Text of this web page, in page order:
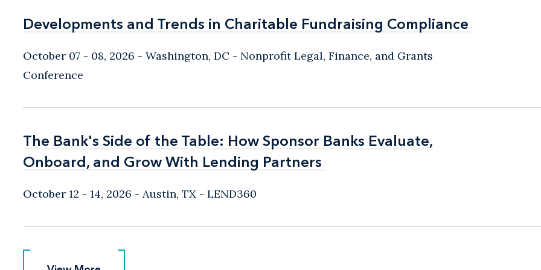
Developments and Trends in Charitable Fundraising Compliance
Developments and Trends in Charitable Fundraising Compliance
October 07 - 08, 2026 Washington, DC - Nonprofit Legal, Finance, and Grants
Conference
The Bank's Side of the Table: How Sponsor Banks Evaluate,
Onboard, and Grow With Lending Partners
The Bank's Side of the Table: How Sponsor Banks Evaluate,
Onboard, and Grow With Lending Partners
October 12 - 14, 2026 Austin, TX - LEND360